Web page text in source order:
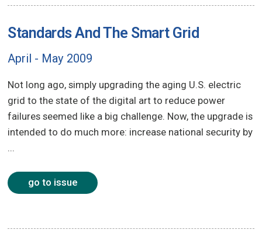
Standards And The Smart Grid
April - May 2009
Not long ago, simply upgrading the aging U.S. electric
grid to the state of the digital art to reduce power
failures seemed like a big challenge. Now, the upgrade is
intended to do much more: increase national security by
...
go to issue